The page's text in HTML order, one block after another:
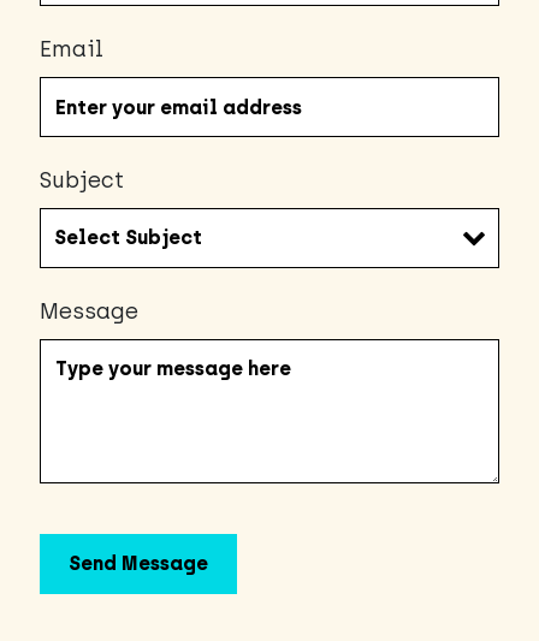
Email
Subject
Message